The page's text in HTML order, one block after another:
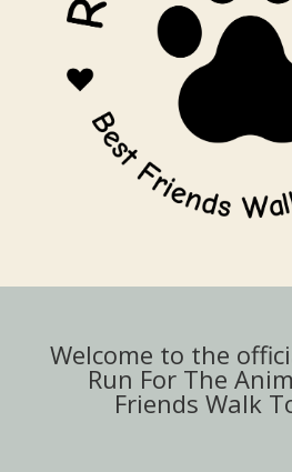
Welcome to the
Run For The
Friends Walk